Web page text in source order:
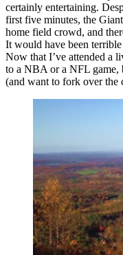
certainly entertaining.
first five minutes, the
home field crowd, and
It would have been
Now that I’ve attended a
to a NBA or a NFL game,
(and want to fork over the